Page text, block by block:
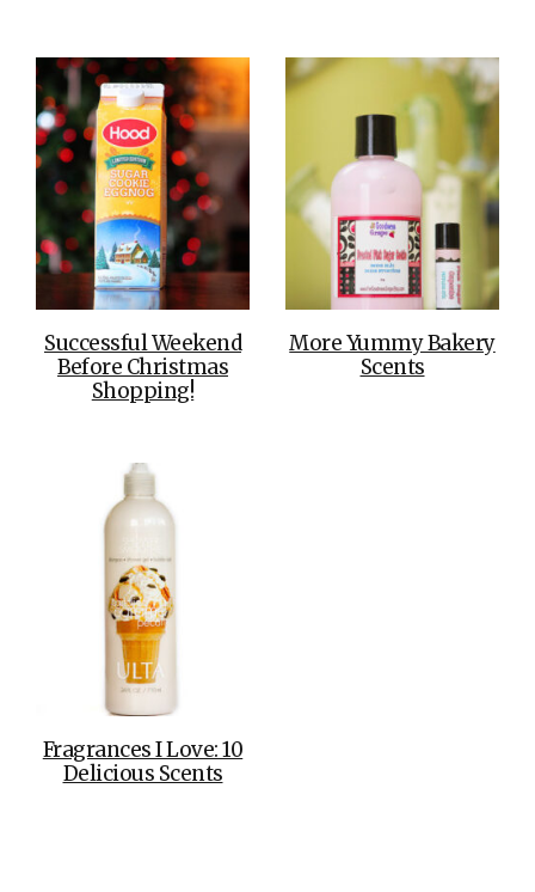
Successful Weekend
Before Christmas
Shopping!
More Yummy Bakery
Scents
Fragrances I Love: 10
Delicious Scents